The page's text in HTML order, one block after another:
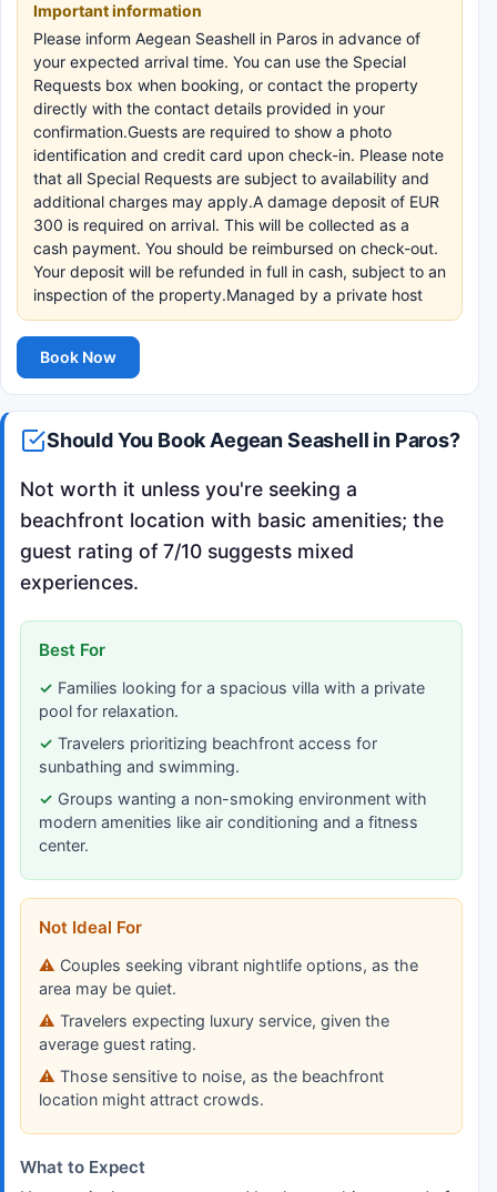
Important information
Please inform Aegean Seashell in Paros in advance of
your expected arrival time. You can use the Special
Requests box when booking, or contact the property
directly with the contact details provided in your
confirmation.Guests are required to show a photo
identification and credit card upon check-in. Please note
that all Special Requests are subject to availability and
additional charges may apply.A damage deposit of EUR
300 is required on arrival. This will be collected as a
cash payment. You should be reimbursed on check-out.
Your deposit will be refunded in full in cash, subject to an
inspection of the property.Managed by a private host
Book Now
Should You Book Aegean Seashell in Paros?
Not worth it unless you're seeking a
beachfront location with basic amenities; the
guest rating of 7/10 suggests mixed
experiences.
Best For
Families looking for a spacious villa with a private
pool for relaxation.
Travelers prioritizing beachfront access for
sunbathing and swimming.
Groups wanting a non-smoking environment with
modern amenities like air conditioning and a fitness
center.
Not Ideal For
Couples seeking vibrant nightlife options, as the
area may be quiet.
Travelers expecting luxury service, given the
average guest rating.
Those sensitive to noise, as the beachfront
location might attract crowds.
What to Expect